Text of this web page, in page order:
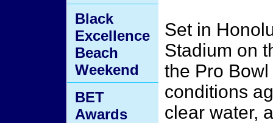
Set in
Stadium on
the Pro
conditions
clear water,
Black
Excellence
Beach
Weekend
BET
Awards